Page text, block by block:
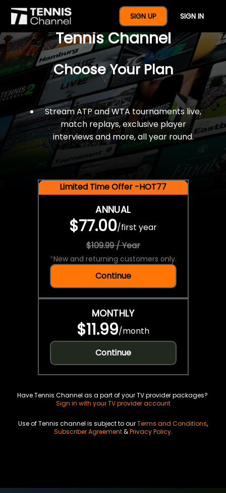
SIGN UP SIGN IN
$77 For A Full Year Of
Tennis Channel
Choose Your Plan
Stream ATP and WTA tournaments live,
match replays, exclusive player
interviews and more, all year round.
Limited Time Offer -HOT77
ANNUAL
$77.00/first year
$109.99 / Year
*New and returning customers only.
Continue
MONTHLY
$11.99/month
Continue
Have Tennis Channel as a part of your TV provider packages?
Sign in with your TV provider account
Use of Tennis channel is subject to ourTerms and Conditions,
Subscriber Agreement&Privacy Policy.